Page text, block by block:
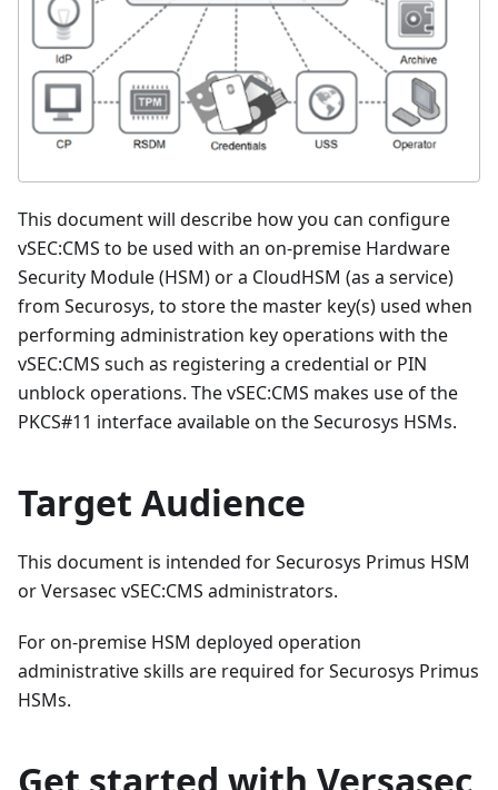
This document will describe how you can configure
vSEC:CMS to be used with an on-premise Hardware
Security Module (HSM) or a CloudHSM (as a service)
from Securosys, to store the master key(s) used when
performing administration key operations with the
vSEC:CMS such as registering a credential or PIN
unblock operations. The vSEC:CMS makes use of the
PKCS#11 interface available on the Securosys HSMs.
Target Audience
This document is intended for Securosys Primus HSM
or Versasec vSEC:CMS administrators.
For on-premise HSM deployed operation
administrative skills are required for Securosys Primus
HSMs.